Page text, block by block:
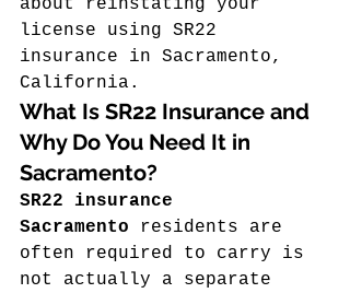
about reinstating your
license using SR22
insurance in Sacramento,
California.
What Is SR22 Insurance and
Why Do You Need It in
Sacramento?
SR22 insurance
Sacramento residents are
often required to carry is
not actually a separate